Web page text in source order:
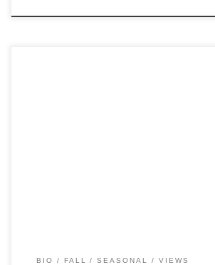
BIO FALL SEASONAL VIEWS